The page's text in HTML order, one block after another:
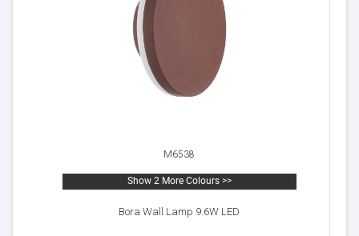
M6538
Show 2 More Colours >>
Bora Wall Lamp 9.6W LED